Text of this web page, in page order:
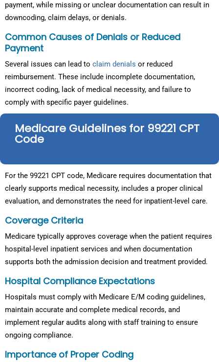
payment, while missing or unclear documentation can result in
downcoding, claim delays, or denials.
Common Causes of Denials or Reduced
Payment
Several issues can lead to claim denials or reduced
reimbursement. These include incomplete documentation,
incorrect coding, lack of medical necessity, and failure to
comply with specific payer guidelines.
Medicare Guidelines for 99221 CPT
Code
For the 99221 CPT code, Medicare requires documentation that
clearly supports medical necessity, includes a proper clinical
evaluation, and demonstrates the need for inpatient-level care.
Coverage Criteria
Medicare typically approves coverage when the patient requires
hospital-level inpatient services and when documentation
supports both the admission decision and treatment provided.
Hospital Compliance Expectations
Hospitals must comply with Medicare E/M coding guidelines,
maintain accurate and complete medical records, and
implement regular audits along with staff training to ensure
ongoing compliance.
Importance of Proper Coding